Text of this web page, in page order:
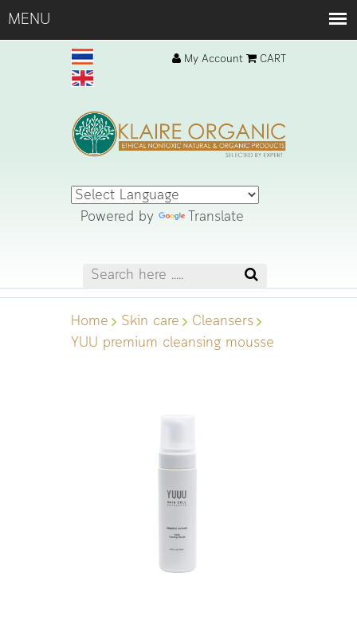
My Account CART
Powered by Translate
Home Skin care
Cleansers
YUU premium cleansing mousse